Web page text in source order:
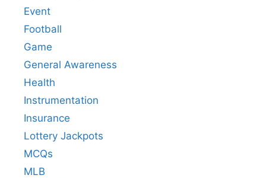
Event
Football
Game
General Awareness
Health
Instrumentation
Insurance
Lottery Jackpots
MCQs
MLB